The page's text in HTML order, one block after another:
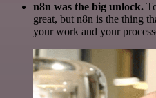
n8n was the big unlock.
great, but n8n is the thing
your work and your